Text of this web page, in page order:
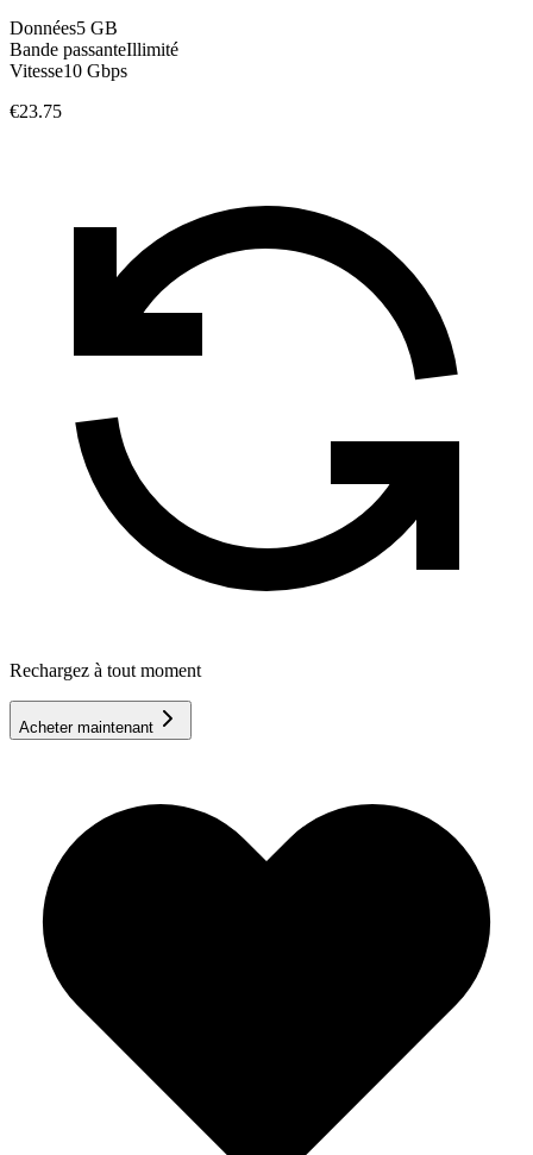
Données5 GB
Bande passanteIllimité
Vitesse10 Gbps
€23.75
Rechargez à tout moment
Acheter maintenant